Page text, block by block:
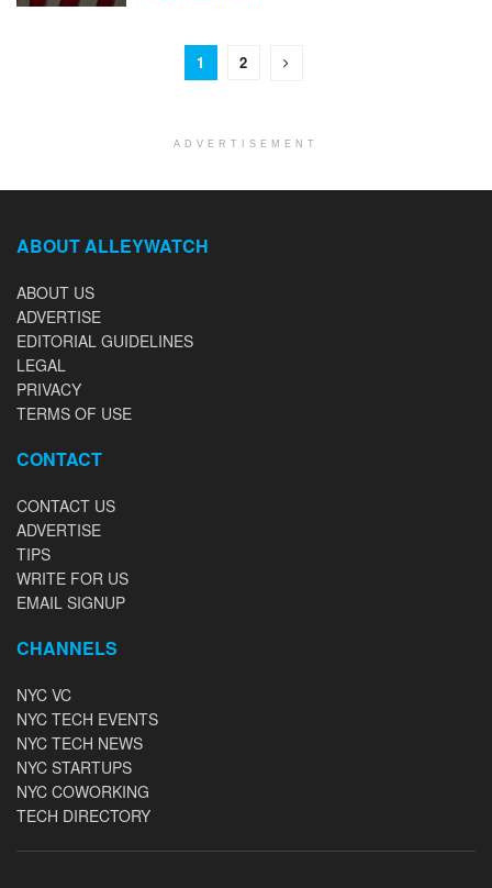
1 2
ADVERTISEMENT
ABOUT ALLEYWATCH
ABOUT US
ADVERTISE
EDITORIAL GUIDELINES
LEGAL
PRIVACY
TERMS OF USE
CONTACT
CONTACT US
ADVERTISE
TIPS
WRITE FOR US
EMAIL SIGNUP
CHANNELS
NYC VC
NYC TECH EVENTS
NYC TECH NEWS
NYC STARTUPS
NYC COWORKING
TECH DIRECTORY